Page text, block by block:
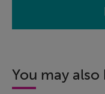
You may